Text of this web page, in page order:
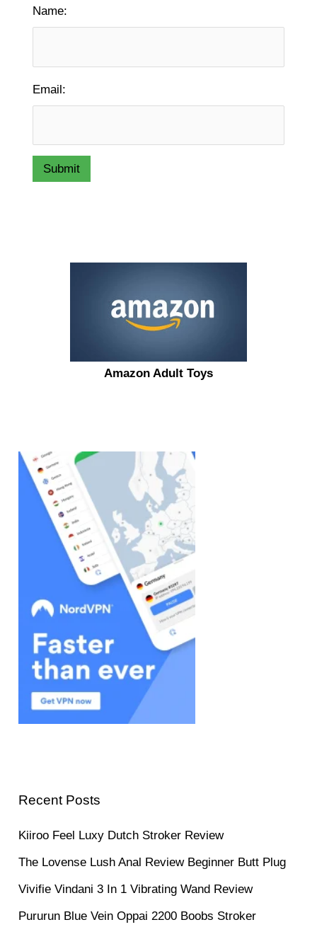
Name:
Email:
Submit
Amazon Adult Toys
Recent Posts
Kiiroo Feel Luxy Dutch Stroker Review
The Lovense Lush Anal Review Beginner Butt Plug
Vivifie Vindani 3 In 1 Vibrating Wand Review
Pururun Blue Vein Oppai 2200 Boobs Stroker